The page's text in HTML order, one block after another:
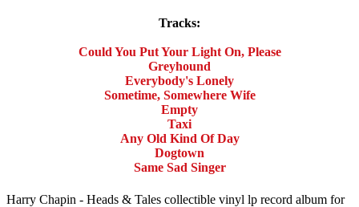
Tracks:
Could You Put Your Light On, Please
Greyhound
Everybody's Lonely
Sometime, Somewhere Wife
Empty
Taxi
Any Old Kind Of Day
Dogtown
Same Sad Singer
Harry Chapin - Heads & Tales collectible vinyl lp record album for